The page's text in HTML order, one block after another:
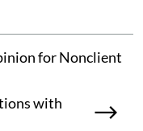
for Nonclient
with